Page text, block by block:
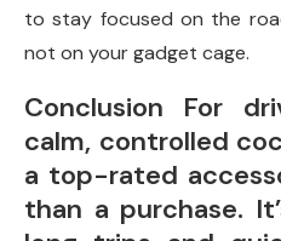
to stay focused on the
not on your gadget cage.
Conclusion For
calm, controlled
a top-rated
than a purchase.